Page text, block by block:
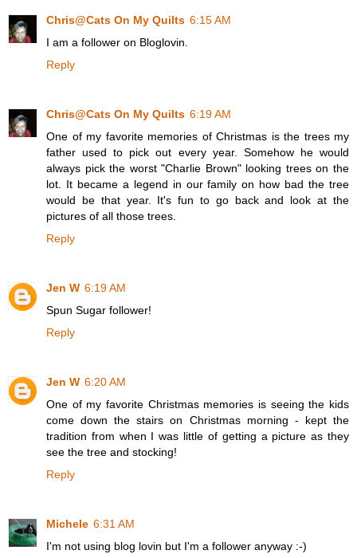
Chris@Cats On My Quilts 6:15 AM
I am a follower on Bloglovin.
Reply
Chris@Cats On My Quilts 6:19 AM
One of my favorite memories of Christmas is the trees my
father used to pick out every year. Somehow he would
always pick the worst "Charlie Brown" looking trees on the
lot. It became a legend in our family on how bad the tree
would be that year. It's fun to go back and look at the
pictures of all those trees.
Reply
Jen W 6:19 AM
Spun Sugar follower!
Reply
Jen W 6:20 AM
One of my favorite Christmas memories is seeing the kids
come down the stairs on Christmas morning - kept the
tradition from when I was little of getting a picture as they
see the tree and stocking!
Reply
Michele 6:31 AM
I'm not using blog lovin but I'm a follower anyway :-)